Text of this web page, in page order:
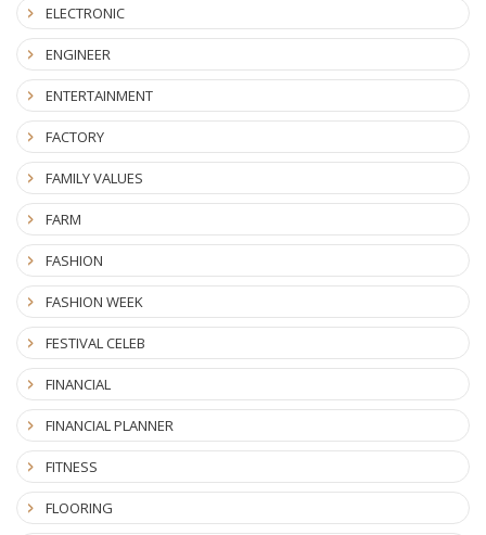
ELECTRONIC
ENGINEER
ENTERTAINMENT
FACTORY
FAMILY VALUES
FARM
FASHION
FASHION WEEK
FESTIVAL CELEB
FINANCIAL
FINANCIAL PLANNER
FITNESS
FLOORING